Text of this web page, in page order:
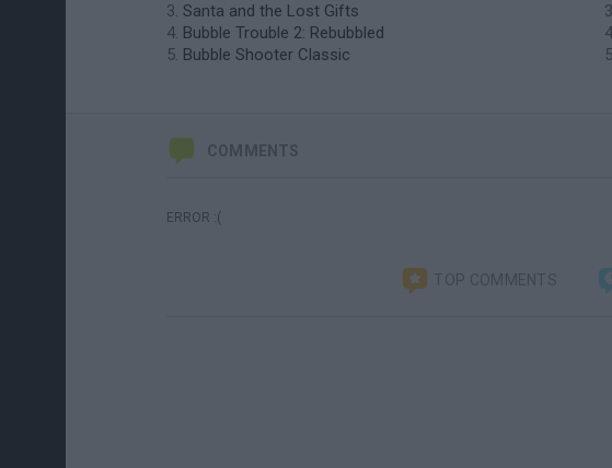
Santa and the Lost Gifts
Bubble Trouble 2: Rebubbled
Bubble Shooter Classic
COMMENTS
ERROR :(
TOP COMMENTS